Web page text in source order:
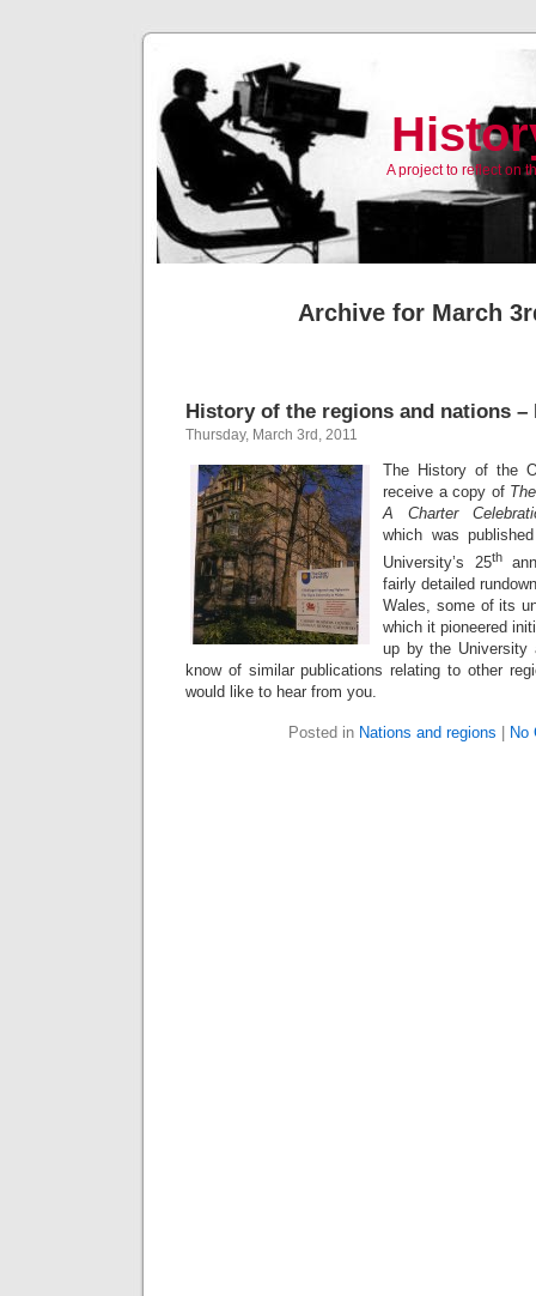
A project to reflect on
Archive for March
History of the regions and nations –
Thursday, March 3rd, 2011
The History of the
receive a copy of
A Charter
which was
University’s 25th
fairly detailed
Wales, some of its
which it pioneered
up by the University
know of similar publications relating to other
would like to hear from you.
Posted in Nations and regions No